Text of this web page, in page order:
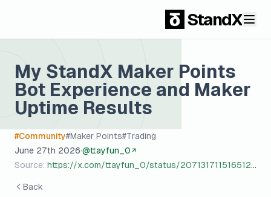
StandX
My StandX Maker Points
Bot Experience and Maker
Uptime Results
#Community#Maker Points#Trading
June 27th 2026·@ttayfun_0
Source: https://x.com/ttayfun_0/status/2071317115165122908?s=20
Back